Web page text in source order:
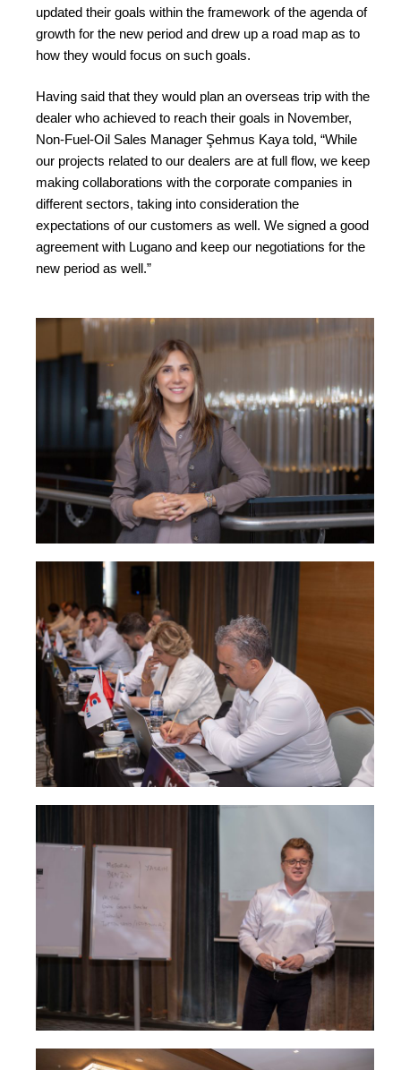
updated their goals within the framework of the agenda of
growth for the new period and drew up a road map as to
how they would focus on such goals.
Having said that they would plan an overseas trip with the
dealer who achieved to reach their goals in November,
Non-Fuel-Oil Sales Manager Şehmus Kaya told, “While
our projects related to our dealers are at full flow, we keep
making collaborations with the corporate companies in
different sectors, taking into consideration the
expectations of our customers as well. We signed a good
agreement with Lugano and keep our negotiations for the
new period as well.”